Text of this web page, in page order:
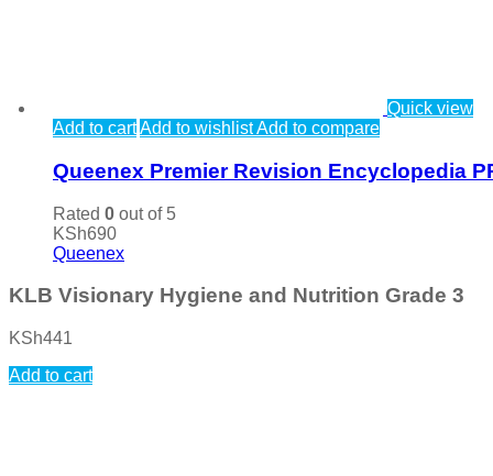
Quick view
Add to cartAdd to wishlistAdd to compare
Queenex Premier Revision Encyclopedia
Rated 0 out of 5
KSh690
Queenex
KLB Visionary Hygiene and Nutrition Grade 3
KSh441
Add to cart